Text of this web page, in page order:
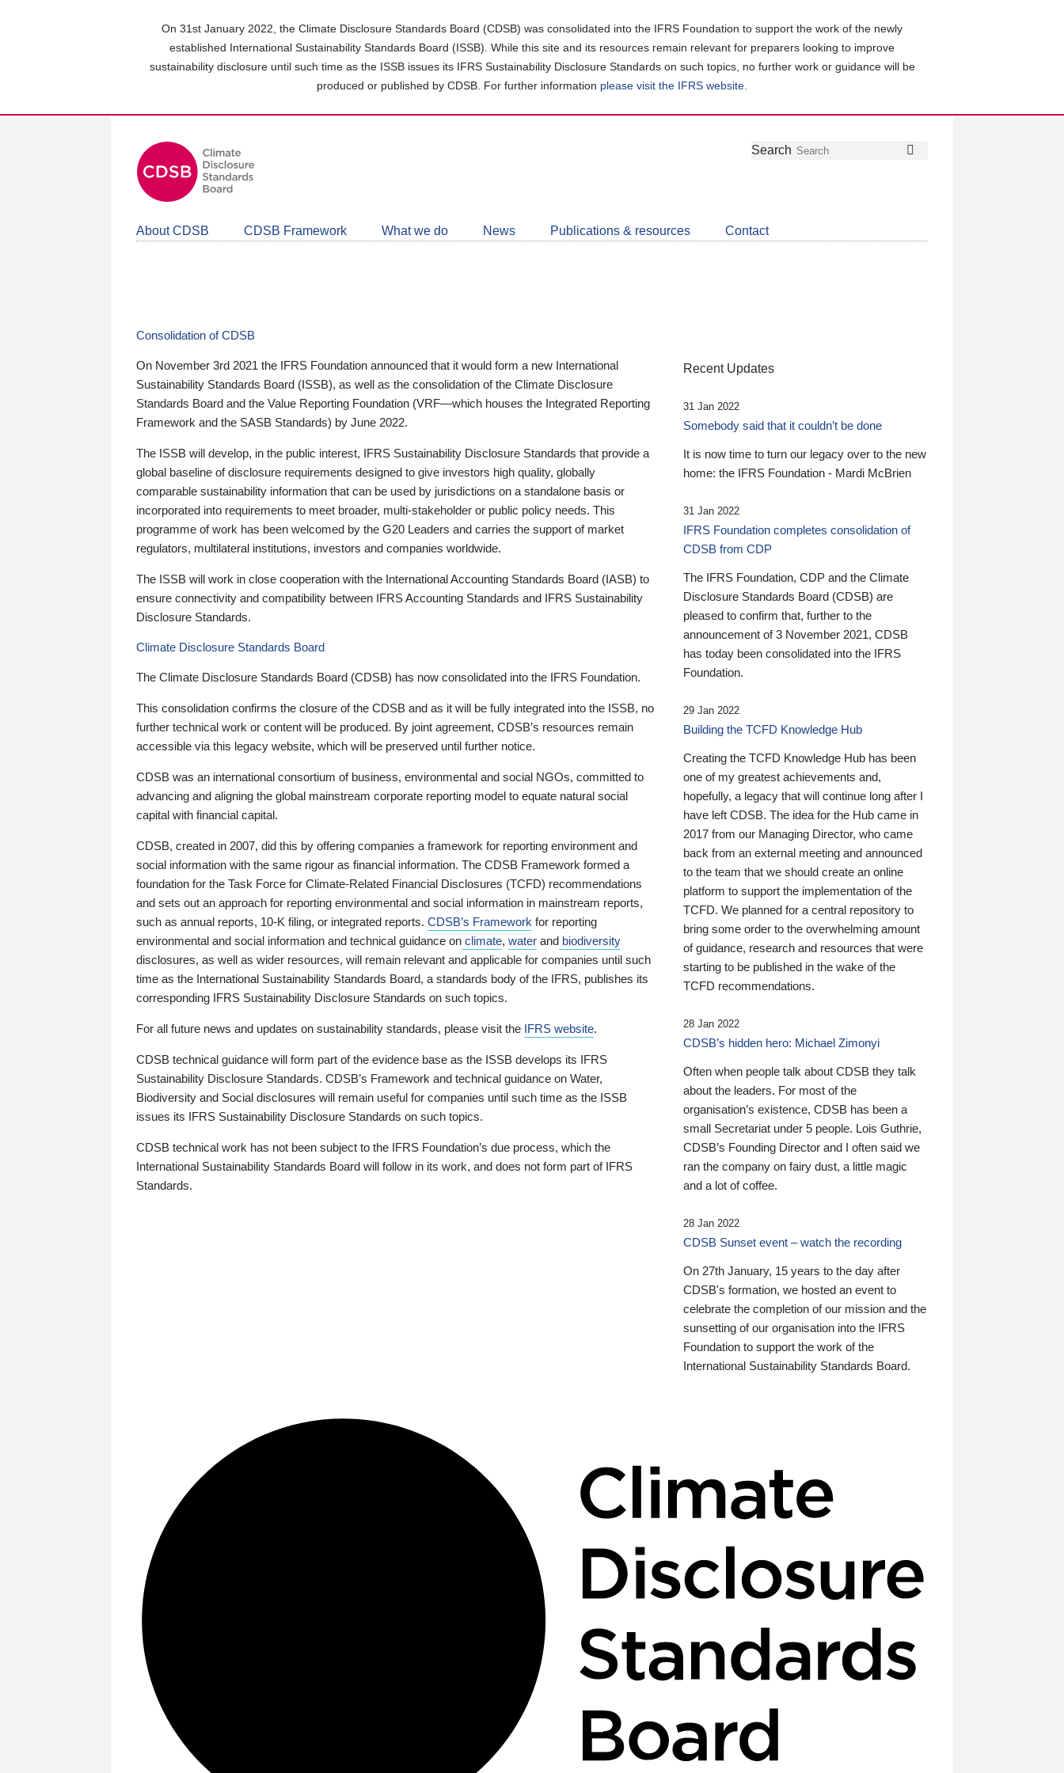
On 31st January 2022, the Climate Disclosure Standards Board (CDSB) was consolidated into the IFRS Foundation to support the work of the newly
established International Sustainability Standards Board (ISSB). While this site and its resources remain relevant for preparers looking to improve
sustainability disclosure until such time as the ISSB issues its IFRS Sustainability Disclosure Standards on such topics, no further work or guidance will be
produced or published by CDSB. For further information please visit the IFRS website
Follow
Join
LinkedIn
Get
about
CDSB
Search
About CDSB CDSB Framework What we do News Publications & resources Contact
Consolidation of CDSB
On November 3rd 2021 the IFRS Foundation announced that it would form a new International
Sustainability Standards Board (ISSB), as well as the consolidation of the Climate Disclosure
Standards Board and the Value Reporting Foundation (VRF—which houses the Integrated Reporting
Framework and the SASB Standards) by June 2022.
The ISSB will develop, in the public interest, IFRS Sustainability Disclosure Standards that provide a
global baseline of disclosure requirements designed to give investors high quality, globally
comparable sustainability information that can be used by jurisdictions on a standalone basis or
incorporated into requirements to meet broader, multi-stakeholder or public policy needs. This
programme of work has been welcomed by the G20 Leaders and carries the support of market
regulators, multilateral institutions, investors and companies worldwide.
The ISSB will work in close cooperation with the International Accounting Standards Board (IASB) to
ensure connectivity and compatibility between IFRS Accounting Standards and IFRS Sustainability
Disclosure Standards.
Climate Disclosure Standards Board
The Climate Disclosure Standards Board (CDSB) has now consolidated into the IFRS Foundation.
This consolidation confirms the closure of the CDSB and as it will be fully integrated into the ISSB, no
further technical work or content will be produced. By joint agreement, CDSB’s resources remain
accessible via this legacy website, which will be preserved until further notice.
CDSB was an international consortium of business, environmental and social NGOs, committed to
advancing and aligning the global mainstream corporate reporting model to equate natural social
capital with financial capital.
CDSB, created in 2007, did this by offering companies a framework for reporting environment and
social information with the same rigour as financial information. The CDSB Framework formed a
foundation for the Task Force for Climate-Related Financial Disclosures (TCFD) recommendations
and sets out an approach for reporting environmental and social information in mainstream reports,
such as annual reports, 10-K filing, or integrated reports. CDSB’s Framework for reporting
environmental and social information and technical guidance on climate, water and biodiversity
disclosures, as well as wider resources, will remain relevant and applicable for companies until such
time as the International Sustainability Standards Board, a standards body of the IFRS, publishes its
corresponding IFRS Sustainability Disclosure Standards on such topics.
For all future news and updates on sustainability standards, please visit the IFRS website.
CDSB technical guidance will form part of the evidence base as the ISSB develops its IFRS
Sustainability Disclosure Standards. CDSB’s Framework and technical guidance on Water,
Biodiversity and Social disclosures will remain useful for companies until such time as the ISSB
issues its IFRS Sustainability Disclosure Standards on such topics.
CDSB technical work has not been subject to the IFRS Foundation’s due process, which the
International Sustainability Standards Board will follow in its work, and does not form part of IFRS
Standards.
Recent Updates
31 Jan 2022
Somebody said that it couldn’t be done
It is now time to turn our legacy over to the new
home: the IFRS Foundation - Mardi McBrien
31 Jan 2022
IFRS Foundation completes consolidation of
CDSB from CDP
The IFRS Foundation, CDP and the Climate
Disclosure Standards Board (CDSB) are
pleased to confirm that, further to the
announcement of 3 November 2021, CDSB
has today been consolidated into the IFRS
Foundation.
29 Jan 2022
Building the TCFD Knowledge Hub
Creating the TCFD Knowledge Hub has been
one of my greatest achievements and,
hopefully, a legacy that will continue long after I
have left CDSB. The idea for the Hub came in
2017 from our Managing Director, who came
back from an external meeting and announced
to the team that we should create an online
platform to support the implementation of the
TCFD. We planned for a central repository to
bring some order to the overwhelming amount
of guidance, research and resources that were
starting to be published in the wake of the
TCFD recommendations.
28 Jan 2022
CDSB’s hidden hero: Michael Zimonyi
Often when people talk about CDSB they talk
about the leaders. For most of the
organisation’s existence, CDSB has been a
small Secretariat under 5 people. Lois Guthrie,
CDSB’s Founding Director and I often said we
ran the company on fairy dust, a little magic
and a lot of coffee.
28 Jan 2022
CDSB Sunset event – watch the recording
On 27th January, 15 years to the day after
CDSB's formation, we hosted an event to
celebrate the completion of our mission and the
sunsetting of our organisation into the IFRS
Foundation to support the work of the
International Sustainability Standards Board.